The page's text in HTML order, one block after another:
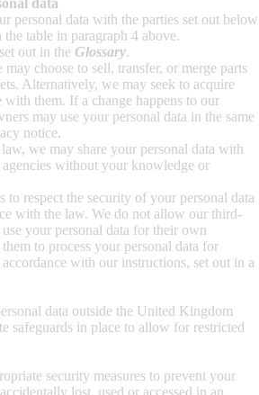
data
personal data with the parties set out below
table in paragraph 4 above.
out in the Glossary.
choose to sell, transfer, or merge parts
Alternatively, we may seek to acquire
with them. If a change happens to our
may use your personal data in the same
notice.
we may share your personal data with
without your knowledge or
to respect the security of your personal data
with the law. We do not allow our third-
your personal data for their own
to process your personal data for
with our instructions, set out in a
data outside the United Kingdom
safeguards in place to allow for restricted
security measures to prevent your
lost, used or accessed in an